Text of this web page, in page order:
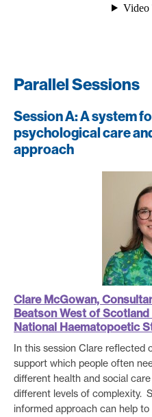
Parallel Sessions
Session A: A system
psychological care
approach
Clare McGowan,
Beatson West of
National Haematopoetic
In this session Clare reflected
support which people often
different health and social
different levels of complexity.
informed approach can help